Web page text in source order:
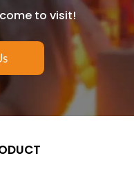
to visit!